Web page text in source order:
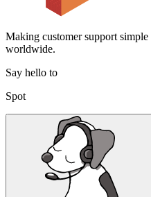
Making customer support
worldwide.
Say hello to
Spot